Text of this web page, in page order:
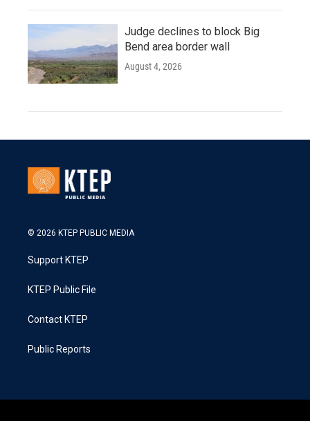
Judge declines to block Big
Bend area border wall
August 4, 2026
© 2026 KTEP PUBLIC MEDIA
Support KTEP
KTEP Public File
Contact KTEP
Public Reports